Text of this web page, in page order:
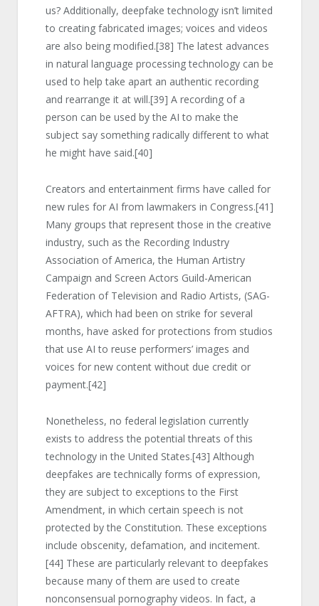
us? Additionally, deepfake technology isn’t limited
to creating fabricated images; voices and videos
are also being modified.[38] The latest advances
in natural language processing technology can be
used to help take apart an authentic recording
and rearrange it at will.[39] A recording of a
person can be used by the AI to make the
subject say something radically different to what
he might have said.[40]
Creators and entertainment firms have called for
new rules for AI from lawmakers in Congress.[41]
Many groups that represent those in the creative
industry, such as the Recording Industry
Association of America, the Human Artistry
Campaign and Screen Actors Guild-American
Federation of Television and Radio Artists, (SAG-
AFTRA), which had been on strike for several
months, have asked for protections from studios
that use AI to reuse performers’ images and
voices for new content without due credit or
payment.[42]
Nonetheless, no federal legislation currently
exists to address the potential threats of this
technology in the United States.[43] Although
deepfakes are technically forms of expression,
they are subject to exceptions to the First
Amendment, in which certain speech is not
protected by the Constitution. These exceptions
include obscenity, defamation, and incitement.
[44] These are particularly relevant to deepfakes
because many of them are used to create
nonconsensual pornography videos. In fact, a